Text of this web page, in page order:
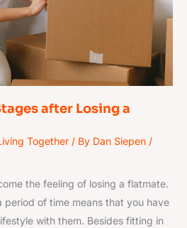
after Losing a
Together / By Dan Siepen /
the feeling of losing a flatmate.
period of time means that you have
with them. Besides fitting in